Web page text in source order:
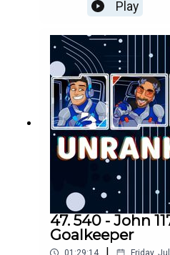
Meats, PartifulGames:
Creed: Black Flag, Star
GoWYouTubehttps://
podcastDiscordhttps://
uestions, Comments,
Call: 805-738-
Play
47. 540 - John
Goalkeeper